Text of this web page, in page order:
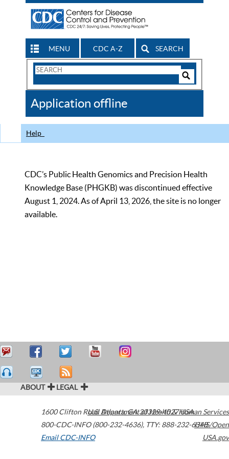
MENU CDC A-Z SEARCH
Search
CDC
Application offline
Help
CDC’s Public Health Genomics and Precision Health
Knowledge Base (PHGKB) was discontinued effective
August 1, 2024. As of April 13, 2026, the site is no longer
available.
ABOUT LEGAL
1600 Clifton Road Atlanta,GA30329-4027USA
800-CDC-INFO (800-232-4636), TTY: 888-232-6348
Email CDC-INFO
U.S. Department of Health & Human Services
HHS/Open
USA.gov